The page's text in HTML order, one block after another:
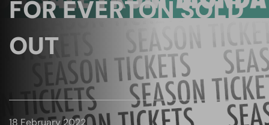
FOR EVERTON SOLD
OUT
18 February 2022